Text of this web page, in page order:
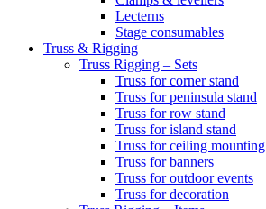
Lecterns
Stage consumables
Truss & Rigging
Truss Rigging – Sets
Truss for corner stand
Truss for peninsula stand
Truss for row stand
Truss for island stand
Truss for ceiling mounting
Truss for banners
Truss for outdoor events
Truss for decoration